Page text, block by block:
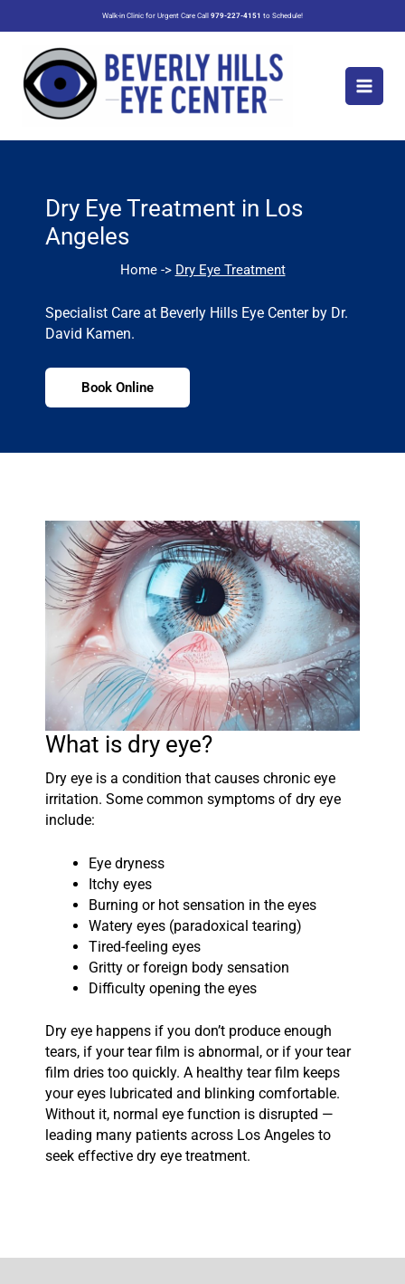
to
content
Walk-in Clinic for Urgent Care Call 979-227-4151 to Schedule!
Dry Eye Treatment in Los
Angeles
Home -> Dry Eye Treatment
Specialist Care at Beverly Hills Eye Center by Dr.
David Kamen.
Book Online
What is dry eye?
Dry eye is a condition that causes chronic eye
irritation. Some common symptoms of dry eye
include:
Eye dryness
Itchy eyes
Burning or hot sensation in the eyes
Watery eyes (paradoxical tearing)
Tired-feeling eyes
Gritty or foreign body sensation
Difficulty opening the eyes
Dry eye happens if you don’t produce enough
tears, if your tear film is abnormal, or if your tear
film dries too quickly. A healthy tear film keeps
your eyes lubricated and blinking comfortable.
Without it, normal eye function is disrupted —
leading many patients across Los Angeles to
seek effective dry eye treatment.